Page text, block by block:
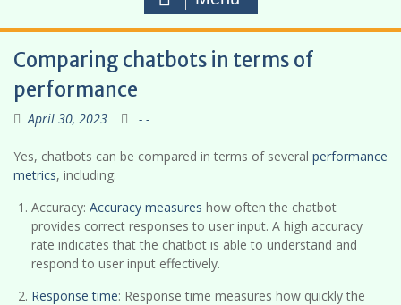
Comparing chatbots in terms of
performance
April 30, 2023 - -
Yes, chatbots can be compared in terms of several performance
metrics, including:
Accuracy: Accuracy measures how often the chatbot
provides correct responses to user input. A high accuracy
rate indicates that the chatbot is able to understand and
respond to user input effectively.
Response time: Response time measures how quickly the